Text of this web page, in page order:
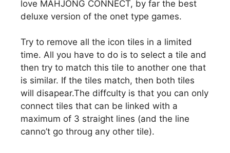
love MAHJONG CONNECT, by far the best
deluxe version of the onet type games.
Try to remove all the icon tiles in a limited
time. All you have to do is to select a tile and
then try to match this tile to another one that
is similar. If the tiles match, then both tiles
will disapear.The diffculty is that you can only
connect tiles that can be linked with a
maximum of 3 straight lines (and the line
canno’t go throug any other tile).